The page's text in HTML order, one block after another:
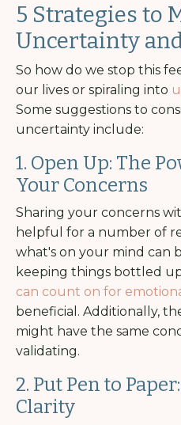
5 Strategies to
Uncertainty
So how do we stop this
our lives or spiraling into
Some suggestions to
uncertainty include:
1. Open Up: The
Your Concerns
Sharing your concerns
helpful for a number of
what's on your mind can
keeping things bottled
can count on for
beneficial. Additionally,
might have the same
validating.
2. Put Pen to
Clarity